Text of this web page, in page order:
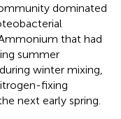
dominated
that had
summer
winter mixing,
fixing
next early spring.